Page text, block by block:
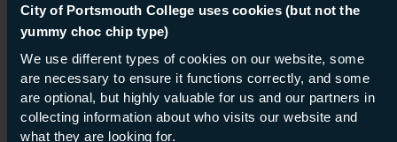
City of Portsmouth College uses cookies (but not the
yummy choc chip type)
We use different types of cookies on our website, some
are necessary to ensure it functions correctly, and some
are optional, but highly valuable for us and our partners in
collecting information about who visits our website and
what they are looking for.
Course: Level 2
Diploma in Engineering
Level 2
Next